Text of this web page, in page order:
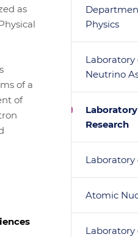
as
of a
of
Physics
Laboratory
Neutrino
Research
Laboratory
Atomic